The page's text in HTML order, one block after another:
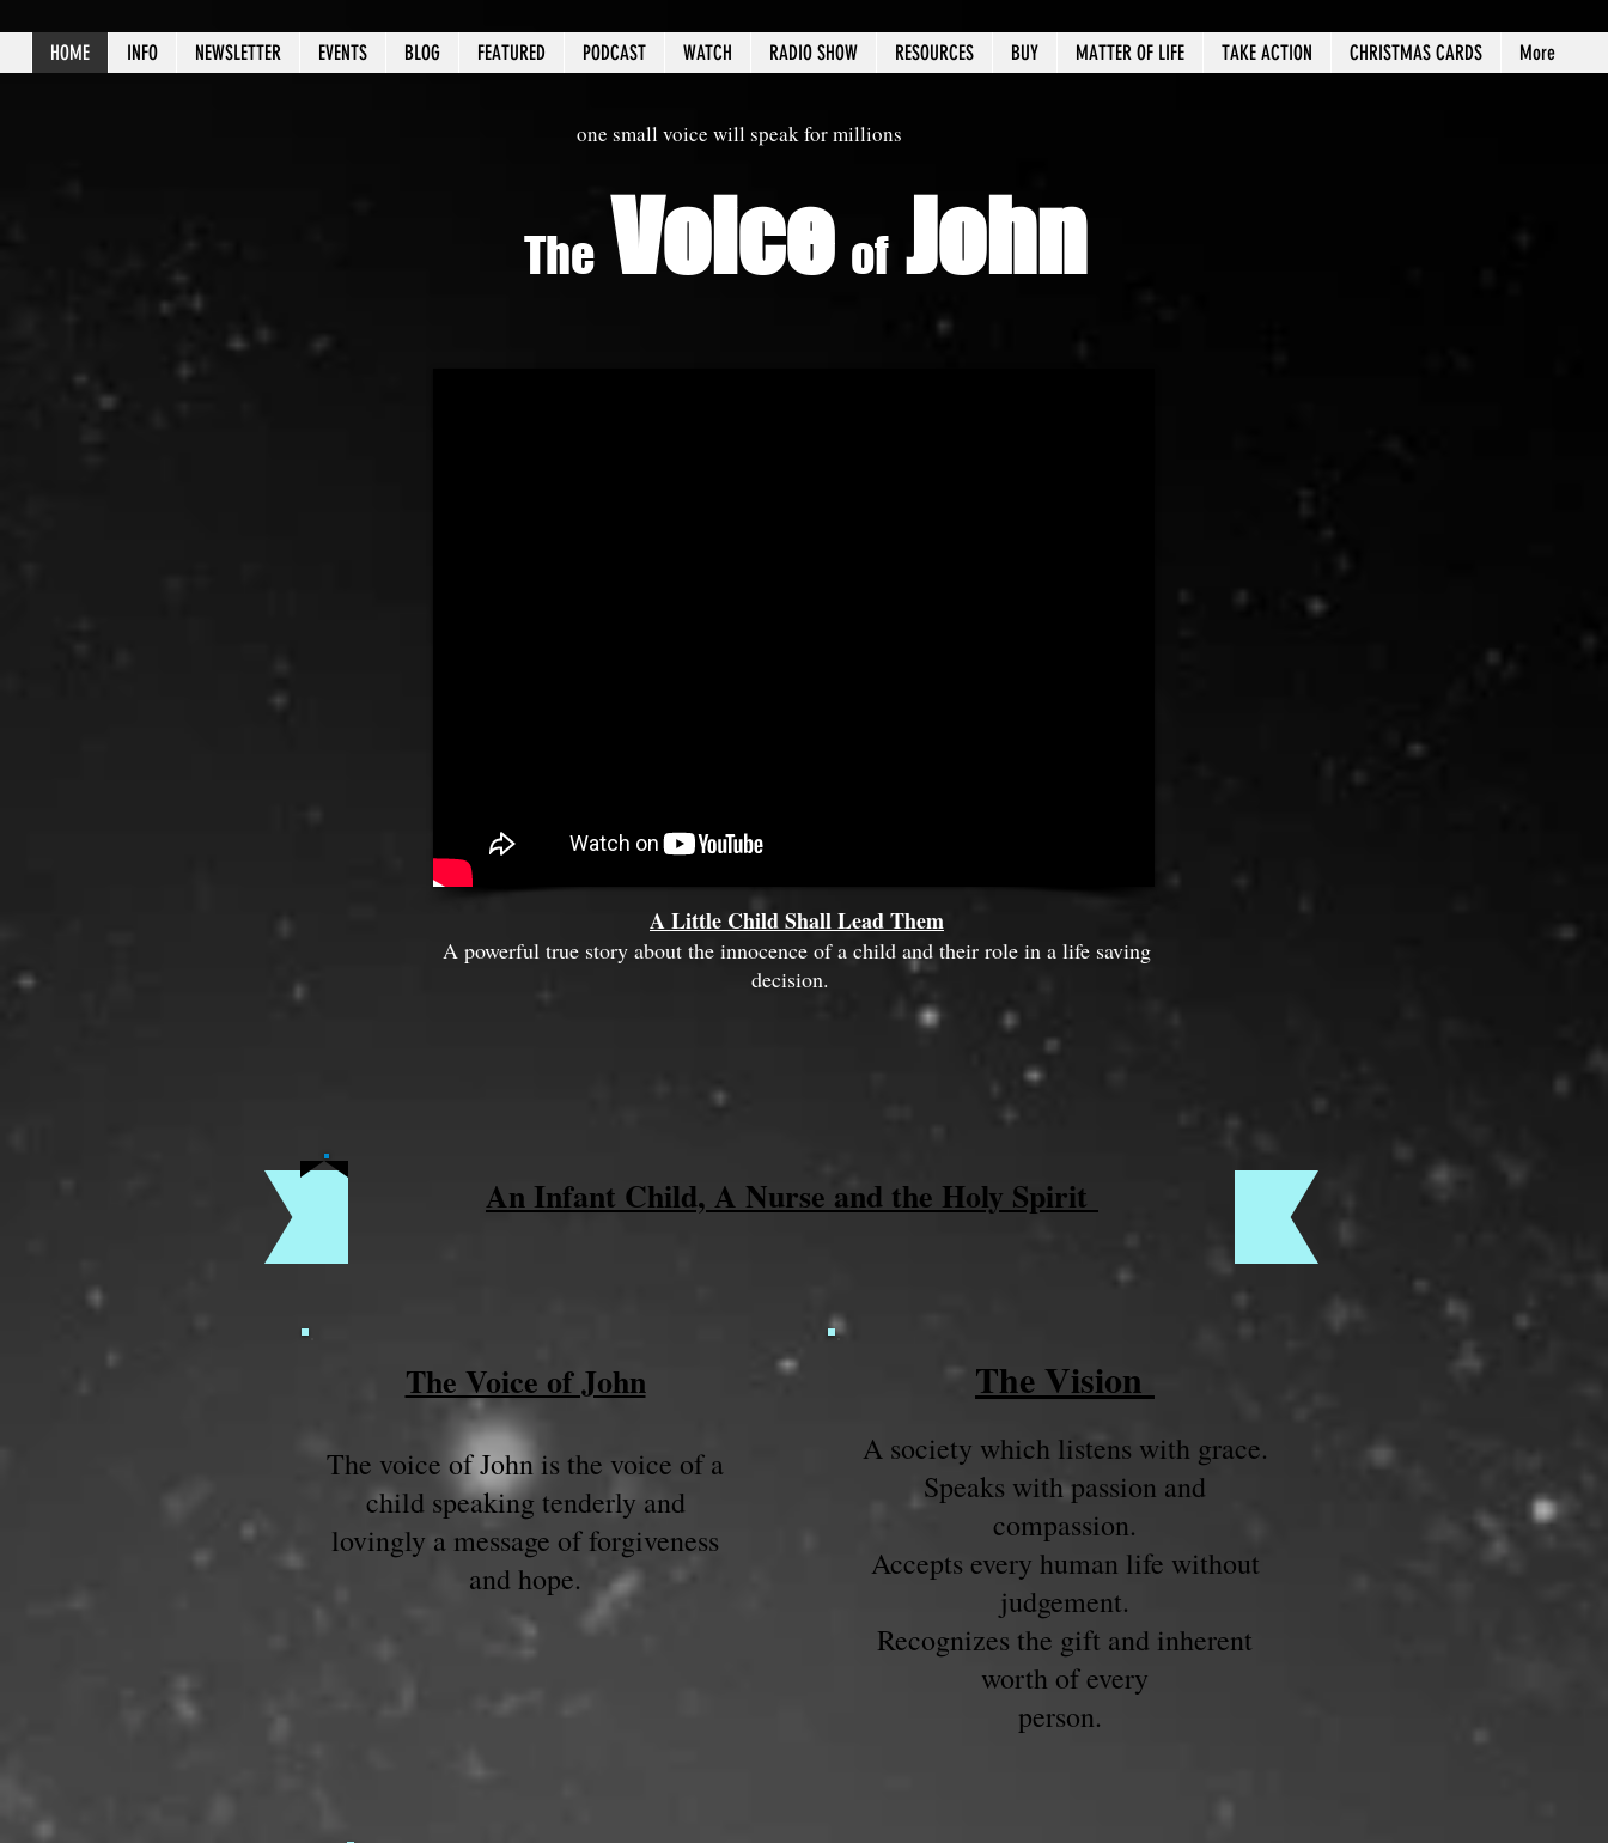
HOME INFO NEWSLETTER EVENTS BLOG FEATURED PODCAST WATCH RADIO SHOW RESOURCES BUY MATTER OF LIFE TAKE ACTION CHRISTMAS CARDS More
one small voice will speak for millions
TheVoice ofJohn
A Little Child Shall Lead Them
A powerful true story about the innocence of a child and their role in a life saving
decision.
An Infant Child, A Nurse and the Holy Spirit
The Voice of John
The voice of John is the voice of a
child speaking tenderly and
lovingly a message of forgiveness
and hope.
The Vision
A society which listens with grace.
Speaks with passion and
compassion.
Accepts every human life without
judgement.
Recognizes the gift and inherent
worth of every
person.